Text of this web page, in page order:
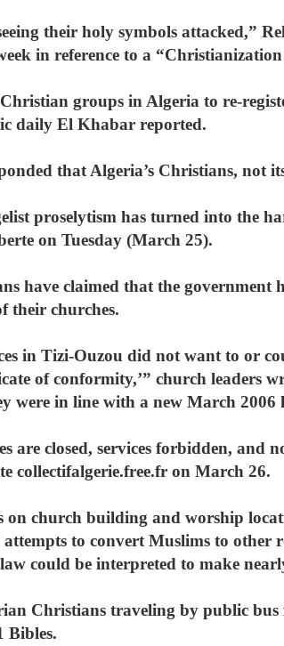
their holy symbols attacked,”
in reference to a
groups in Algeria to re-
daily El Khabar reported.
that Algeria’s Christians, not
proselytism has turned into the
on Tuesday (March 25).
have claimed that the government
their churches.
in Tizi-Ouzou did not want to or
of conformity,’” church leaders
were in line with a new March
are closed, services forbidden, and
collectifalgerie.free.fr on March 26.
church building and worship
to convert Muslims to other
could be interpreted to make
Christians traveling by public
Bibles.